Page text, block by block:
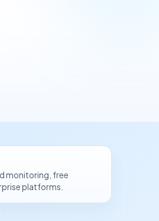
monitoring, free
platforms.